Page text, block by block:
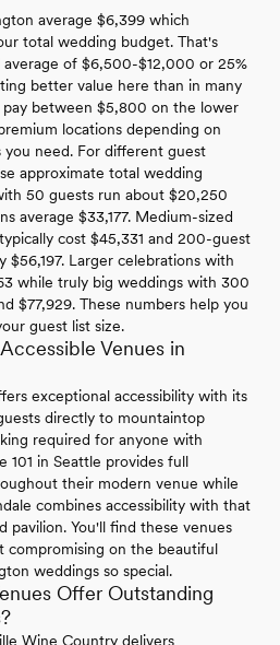
average $6,399 which
total wedding budget. That's
of $6,500-$12,000 or 25%
better value here than in many
between $5,800 on the lower
locations depending on
you need. For different guest
approximate total wedding
50 guests run about $20,250
average $33,177. Medium-sized
cost $45,331 and 200-guest
$56,197. Larger celebrations with
while truly big weddings with 300
$77,929. These numbers help you
guest list size.
Venues in
exceptional accessibility with its
directly to mountaintop
required for anyone with
101 in Seattle provides full
their modern venue while
combines accessibility with that
pavilion. You'll find these venues
compromising on the beautiful
weddings so special.
Offer Outstanding
Wine Country delivers